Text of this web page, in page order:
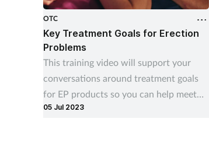
OTC
Key Treatment Goals for Erection
Problems
This training video will support your
conversations around treatment goals
for EP products so you can help meet
your customers’ needs
05 Jul 2023